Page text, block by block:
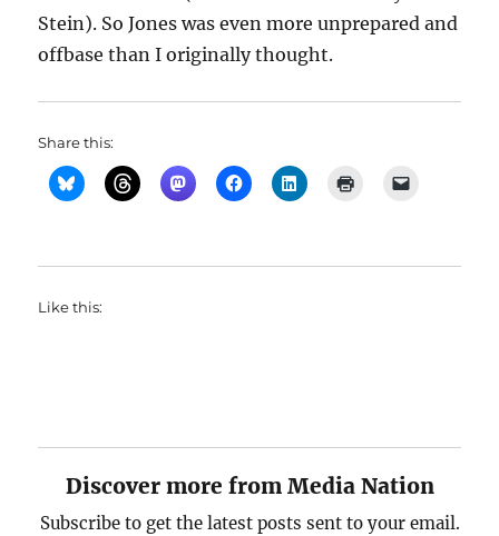
Stein). So Jones was even more unprepared and
offbase than I originally thought.
Share this:
Like this:
Discover more from Media Nation
Subscribe to get the latest posts sent to your email.